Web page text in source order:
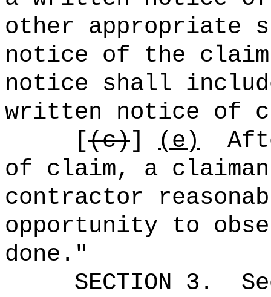
other appropriate
notice of the
notice shall
written notice of
[(c)] (e)
of claim, a
contractor
opportunity to
done."
SECTION 3 .